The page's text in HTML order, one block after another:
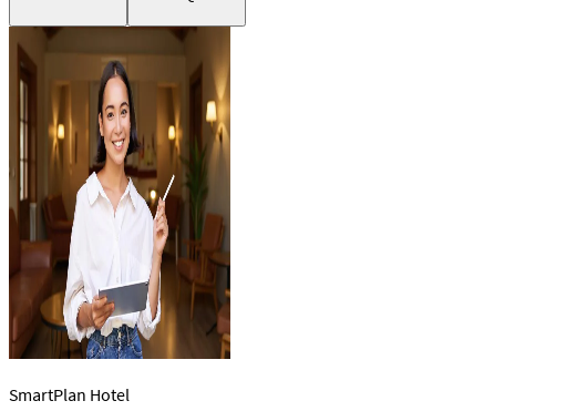
SmartPlan Hotel